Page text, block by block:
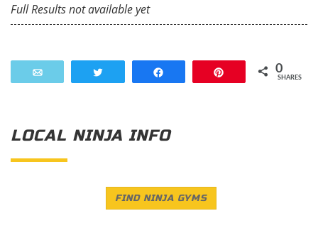
Full Results not available yet
0
SHARES
LOCAL NINJA INFO
FIND NINJA GYMS